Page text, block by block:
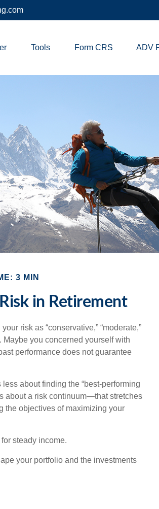
Tools Form CRS ADV
3 MIN
in Retirement
risk as “conservative,” “moderate,”
Maybe you concerned yourself with
performance does not guarantee
about finding the “best-performing
about a risk continuum—that stretches
the objectives of maximizing your
steady income.
your portfolio and the investments